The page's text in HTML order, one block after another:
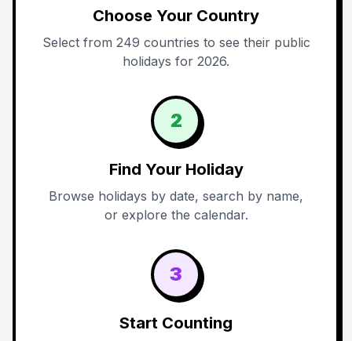
Choose Your Country
Select from 249 countries to see their public
holidays for 2026.
2
Find Your Holiday
Browse holidays by date, search by name,
or explore the calendar.
3
Start Counting